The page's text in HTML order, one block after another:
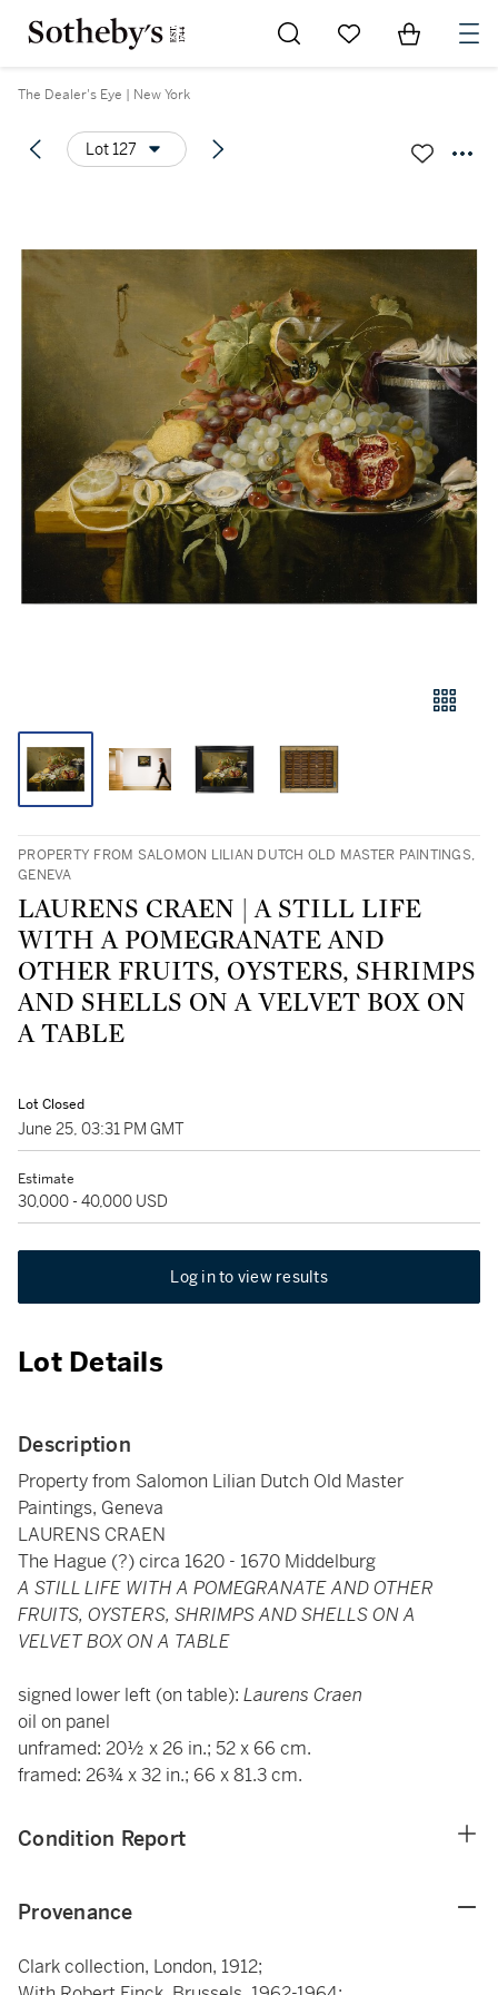
Go to My Favorites
Items in
The Dealer's Eye | New York
Lot 127
PROPERTY FROM SALOMON LILIAN DUTCH OLD MASTER PAINTINGS,
GENEVA
LAURENS CRAEN | A STILL LIFE
WITH A POMEGRANATE AND
OTHER FRUITS, OYSTERS, SHRIMPS
AND SHELLS ON A VELVET BOX ON
A TABLE
Lot Closed
June 25, 03:31 PM GMT
Estimate
30,000 - 40,000 USD
Log in to view results
Lot Details
Description
Property from Salomon Lilian Dutch Old Master
Paintings, Geneva
LAURENS CRAEN
The Hague (?) circa 1620 - 1670 Middelburg
A STILL LIFE WITH A POMEGRANATE AND OTHER
FRUITS, OYSTERS, SHRIMPS AND SHELLS ON A
VELVET BOX ON A TABLE
signed lower left (on table): Laurens Craen
oil on panel
unframed: 20½ x 26 in.; 52 x 66 cm.
framed: 26¾ x 32 in.; 66 x 81.3 cm.
Condition Report
Provenance
Clark collection, London, 1912;